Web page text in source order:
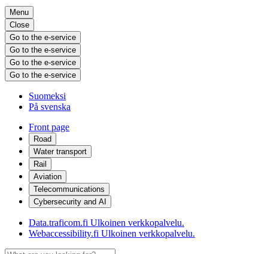
Menu
Close
Go to the e-service
Go to the e-service
Go to the e-service
Go to the e-service
Suomeksi
På svenska
Front page
Road
Water transport
Rail
Aviation
Telecommunications
Cybersecurity and AI
Data.traficom.fi Ulkoinen verkkopalvelu.
Webaccessibility.fi Ulkoinen verkkopalvelu.